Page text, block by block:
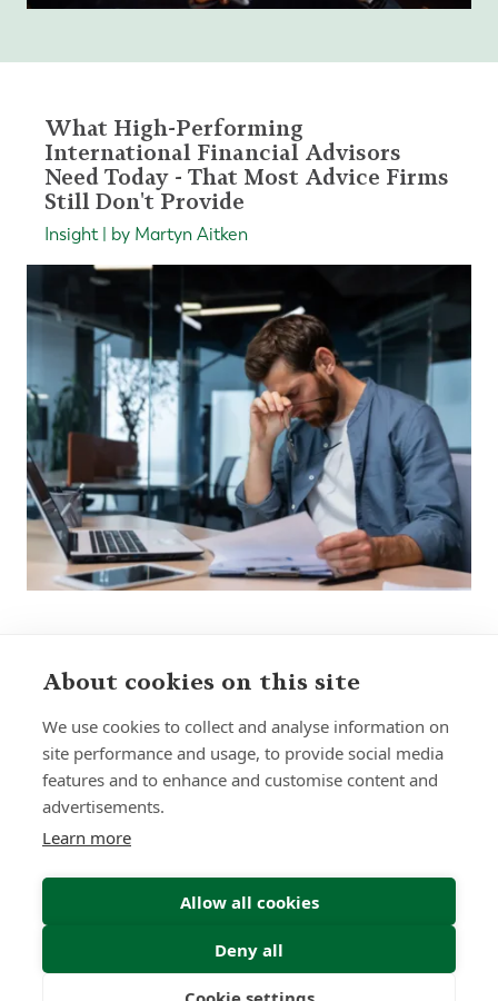
What High-Performing
International Financial Advisors
Need Today - That Most Advice Firms
Still Don't Provide
Insight | by Martyn Aitken
Sign up to receive insights and news
About cookies on this site
We use cookies to collect and analyse information on
site performance and usage, to provide social media
features and to enhance and customise content and
advertisements.
Learn more
Allow all cookies
Deny all